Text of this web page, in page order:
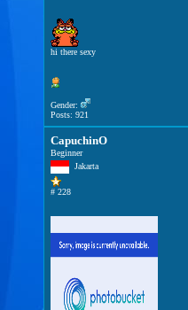
hi there sexy
Gender:
Posts: 921
CapuchinO
Beginner
Jakarta
# 228